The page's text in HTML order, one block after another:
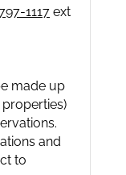
1117 ext
made up
and
to